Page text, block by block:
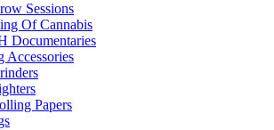
Sessions
Of Cannabis
Documentaries
Accessories
Papers